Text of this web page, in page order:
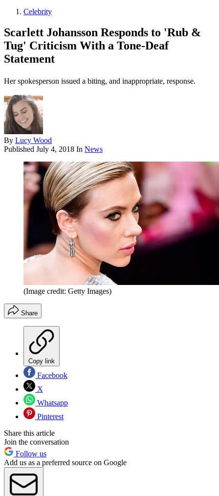
Celebrity
Scarlett Johansson Responds to 'Rub &
Tug' Criticism With a Tone-Deaf
Statement
Her spokesperson issued a biting, and inappropriate, response.
By Lucy Wood
Published July 4, 2018 In News
(Image credit: Getty Images)
Share
Copy link
Facebook
X
Whatsapp
Pinterest
Share this article
Join the conversation
Follow us
Add us as a preferred source on Google